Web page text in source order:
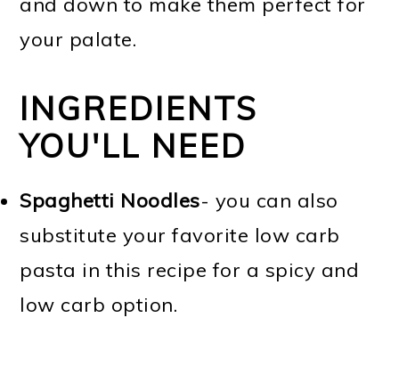
your palate.
INGREDIENTS
YOU'LL NEED
Spaghetti Noodles- you can also
substitute your favorite low carb
pasta in this recipe for a spicy and
low carb option.